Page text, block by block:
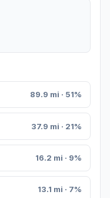
89.9 mi · 51%
37.9 mi · 21%
16.2 mi · 9%
13.1 mi · 7%